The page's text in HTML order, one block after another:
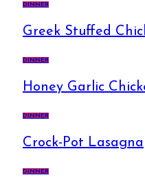
DINNER
Greek Stuffed
DINNER
Honey Garlic
DINNER
Crock-Pot Lasagna
DINNER